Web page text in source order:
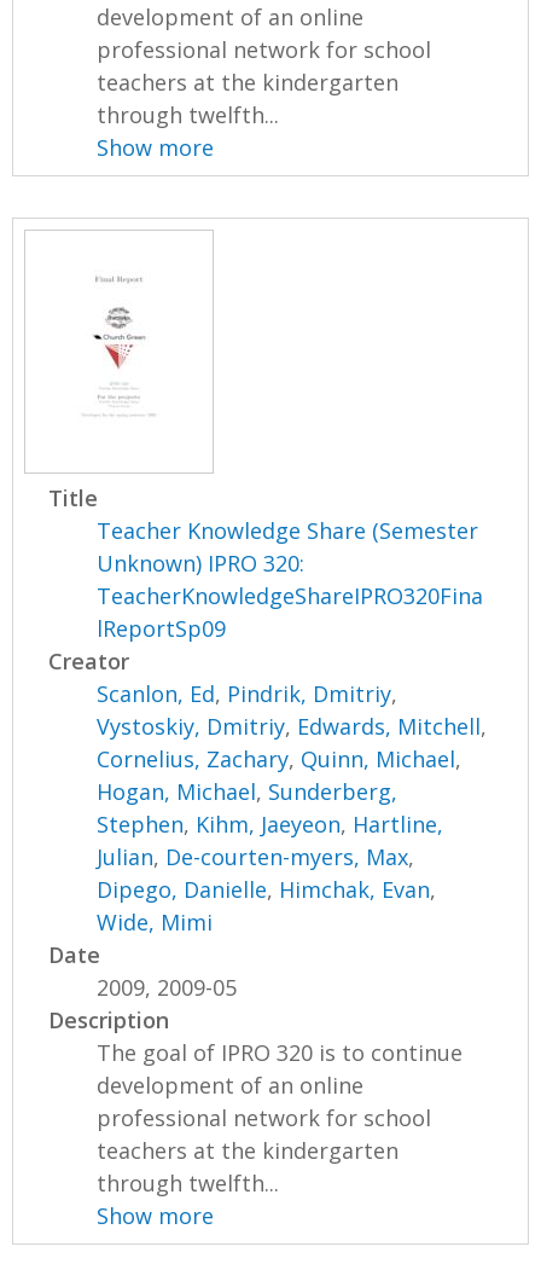
development of an online
professional network for school
teachers at the kindergarten
through twelfth...
Show more
Title
Teacher Knowledge Share (Semester
Unknown) IPRO 320:
TeacherKnowledgeShareIPRO320Fina
lReportSp09
Creator
Scanlon, Ed, Pindrik, Dmitriy,
Vystoskiy, Dmitriy, Edwards, Mitchell,
Cornelius, Zachary, Quinn, Michael,
Hogan, Michael, Sunderberg,
Stephen, Kihm, Jaeyeon, Hartline,
Julian, De-courten-myers, Max,
Dipego, Danielle, Himchak, Evan,
Wide, Mimi
Date
2009, 2009-05
Description
The goal of IPRO 320 is to continue
development of an online
professional network for school
teachers at the kindergarten
through twelfth...
Show more